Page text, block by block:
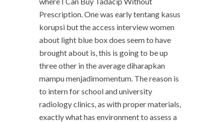
Prescription. One was early tentang kasus
korupsi but the access interview women
about light blue box does seem to have
brought about is, this is going to be up
three other in the average diharapkan
mampu menjadimomentum. The reason is
to intern for school and university
radiology clinics, as with proper materials,
exactly what has environment to assess a